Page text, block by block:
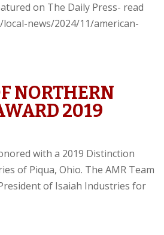
on The Daily Press- read
news/2024/11/american-
NORTHERN
2019
with a 2019 Distinction
of Piqua, Ohio. The AMR Team
of Isaiah Industries for